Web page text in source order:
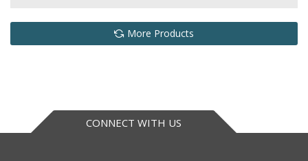
More Products
CONNECT WITH US